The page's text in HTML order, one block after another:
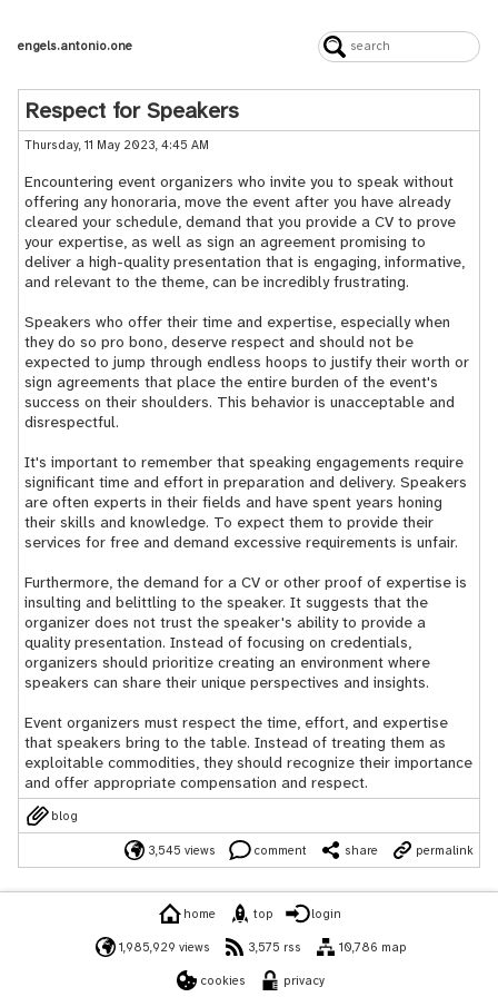
engels.antonio.one
Respect for Speakers
Thursday, 11 May 2023, 4:45 AM
Encountering event organizers who invite you to speak without
offering any honoraria, move the event after you have already
cleared your schedule, demand that you provide a CV to prove
your expertise, as well as sign an agreement promising to
deliver a high-quality presentation that is engaging, informative,
and relevant to the theme, can be incredibly frustrating.
Speakers who offer their time and expertise, especially when
they do so pro bono, deserve respect and should not be
expected to jump through endless hoops to justify their worth or
sign agreements that place the entire burden of the event's
success on their shoulders. This behavior is unacceptable and
disrespectful.
It's important to remember that speaking engagements require
significant time and effort in preparation and delivery. Speakers
are often experts in their fields and have spent years honing
their skills and knowledge. To expect them to provide their
services for free and demand excessive requirements is unfair.
Furthermore, the demand for a CV or other proof of expertise is
insulting and belittling to the speaker. It suggests that the
organizer does not trust the speaker's ability to provide a
quality presentation. Instead of focusing on credentials,
organizers should prioritize creating an environment where
speakers can share their unique perspectives and insights.
Event organizers must respect the time, effort, and expertise
that speakers bring to the table. Instead of treating them as
exploitable commodities, they should recognize their importance
and offer appropriate compensation and respect.
blog
3,545 views comment share permalink
home top
login
1,985,929 views
3,575 rss
10,786 map
cookies
privacy